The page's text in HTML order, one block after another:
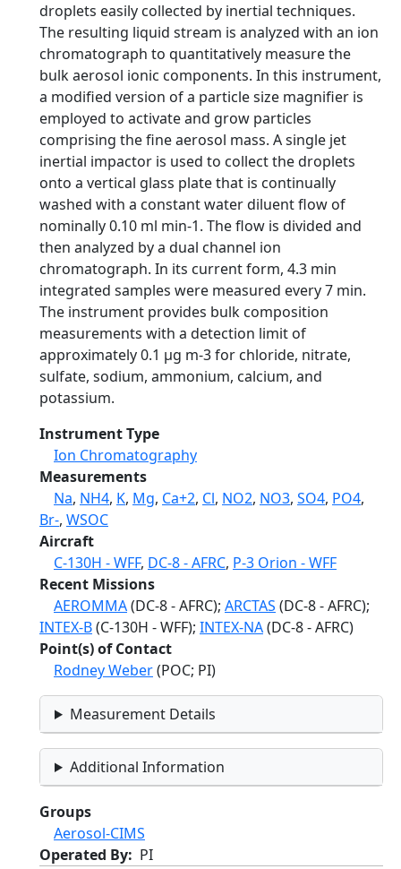
droplets easily collected by inertial techniques.
The resulting liquid stream is analyzed with an ion
chromatograph to quantitatively measure the
bulk aerosol ionic components. In this instrument,
a modified version of a particle size magnifier is
employed to activate and grow particles
comprising the fine aerosol mass. A single jet
inertial impactor is used to collect the droplets
onto a vertical glass plate that is continually
washed with a constant water diluent flow of
nominally 0.10 ml min-1. The flow is divided and
then analyzed by a dual channel ion
chromatograph. In its current form, 4.3 min
integrated samples were measured every 7 min.
The instrument provides bulk composition
measurements with a detection limit of
approximately 0.1 µg m-3 for chloride, nitrate,
sulfate, sodium, ammonium, calcium, and
potassium.
Instrument Type
Ion Chromatography
Measurements
Na, NH4, K, Mg, Ca+2, Cl, NO2, NO3, SO4, PO4,
Br-, WSOC
Aircraft
C-130H - WFF, DC-8 - AFRC, P-3 Orion - WFF
Recent Missions
AEROMMA(DC-8 - AFRC); ARCTAS (DC-8 - AFRC);
INTEX-B(C-130H - WFF); INTEX-NA(DC-8 - AFRC)
Point(s) of Contact
Rodney Weber(POC; PI)
Measurement Details
Additional Information
Groups
Aerosol-CIMS
Operated By
PI